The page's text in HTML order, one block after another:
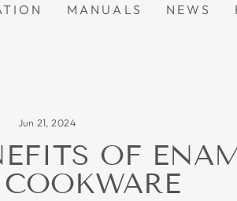
MANUALS NEWS
Jun 21, 2024
OF